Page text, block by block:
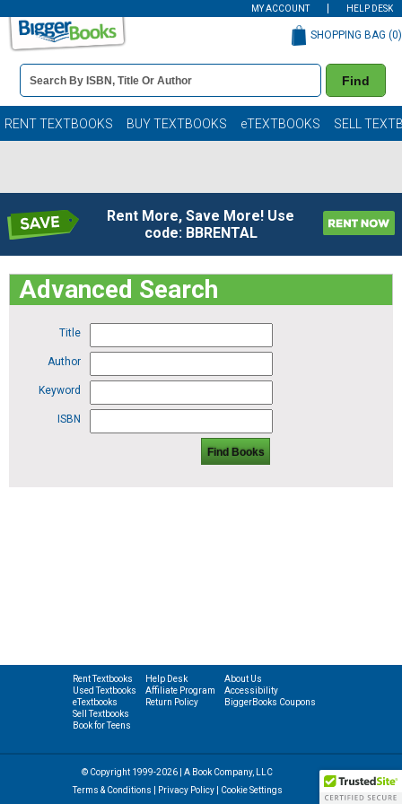
MY ACCOUNT HELP DESK
Book
Details
Search
Bar
Find
SHOPPING BAG (0)
RENT TEXTBOOKS BUY TEXTBOOKS eTEXTBOOKS SELL
Rent More, Save More! Use
code: BBRENTAL
Advanced Search
Title
Author
Keyword
ISBN
Find Books
Rent Textbooks
Used Textbooks
eTextbooks
Sell Textbooks
Book for Teens
Help Desk
Affiliate Program
Return Policy
About Us
Accessibility
BiggerBooks Coupons
© Copyright 1999-2026 | A Book Company, LLC
Terms & Conditions
Privacy Policy| Cookie Settings